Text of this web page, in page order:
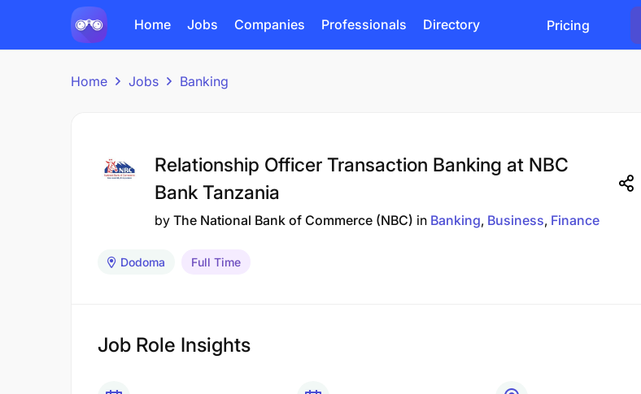
Home Jobs Companies Professionals Directory Pricing
Home Jobs Banking
Relationship Officer Transaction Banking at NBC
Bank Tanzania
by The National Bank of Commerce (NBC) in Banking Business Finance
Dodoma Full Time
Job Role Insights